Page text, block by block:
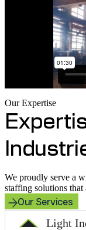
Our Expertise
We proudly serve a
staffing solutions that
Our Services
Light